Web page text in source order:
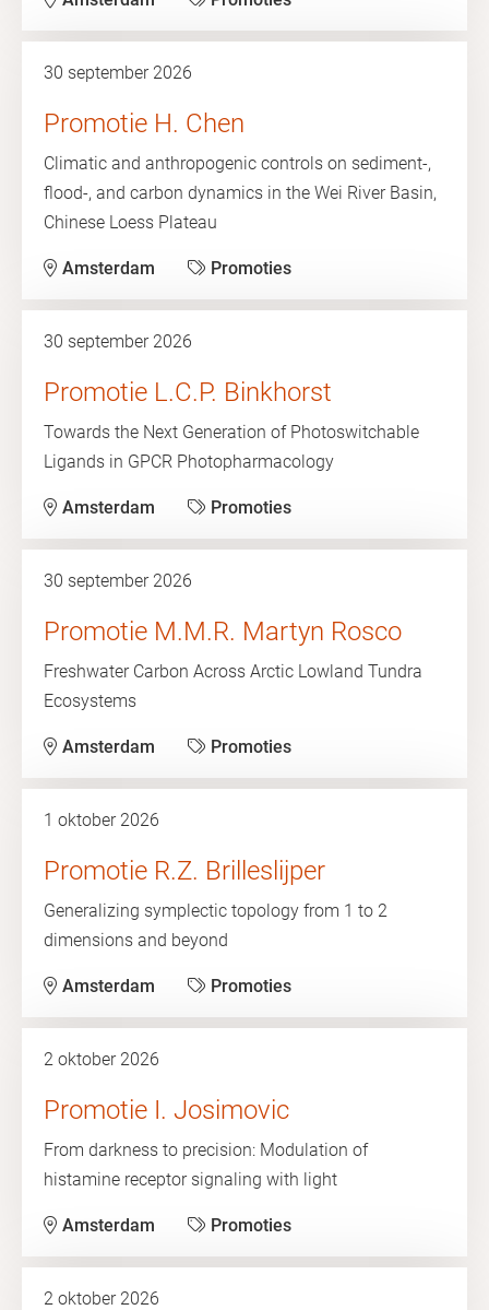
30 september 2026
Promotie H. Chen
Climatic and anthropogenic controls on sediment-,
flood-, and carbon dynamics in the Wei River Basin,
Chinese Loess Plateau
Amsterdam Promoties
30 september 2026
Promotie L.C.P. Binkhorst
Towards the Next Generation of Photoswitchable
Ligands in GPCR Photopharmacology
Amsterdam Promoties
30 september 2026
Promotie M.M.R. Martyn Rosco
Freshwater Carbon Across Arctic Lowland Tundra
Ecosystems
Amsterdam Promoties
1 oktober 2026
Promotie R.Z. Brilleslijper
Generalizing symplectic topology from 1 to 2
dimensions and beyond
Amsterdam Promoties
2 oktober 2026
Promotie I. Josimovic
From darkness to precision: Modulation of
histamine receptor signaling with light
Amsterdam Promoties
2 oktober 2026